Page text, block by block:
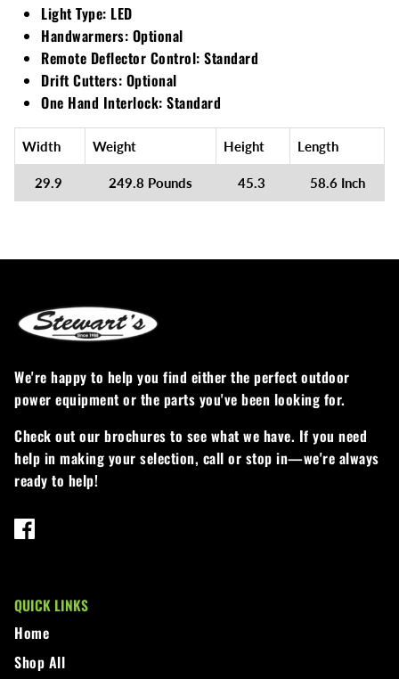
Light Type: LED
Handwarmers: Optional
Remote Deflector Control: Standard
Drift Cutters: Optional
One Hand Interlock: Standard
Width Weight Height Length
29.9 249.8 Pounds 45.3 58.6 Inch
We're happy to help you find either the perfect outdoor
power equipment or the parts you've been looking for.
Check out our brochures to see what we have. If you need
help in making your selection, call or stop in—we're always
ready to help!
QUICK LINKS
Home
Shop All